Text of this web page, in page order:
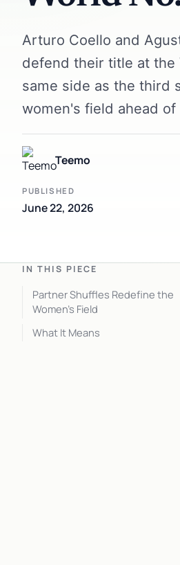
Arturo Coello and
defend their title at the
same side as the third
women's field ahead
Teemo
PUBLISHED
June 22, 2026
IN THIS PIECE
Partner Shuffles Redefine the
Women’s Field
What It Means